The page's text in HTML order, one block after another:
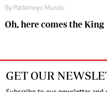
By Paidamoyo Muzulu
Oh, here comes the King
GET OUR